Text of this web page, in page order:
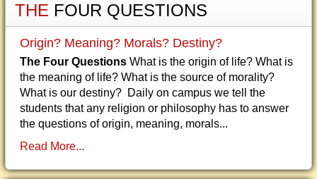
THE FOUR QUESTIONS
Origin? Meaning? Morals? Destiny?
The Four Questions What is the origin of life? What is
the meaning of life? What is the source of morality?
What is our destiny? Daily on campus we tell the
students that any religion or philosophy has to answer
the questions of origin, meaning, morals...
Read More...